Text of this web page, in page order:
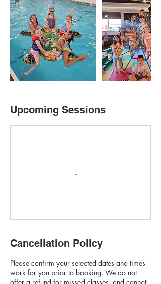
Upcoming Sessions
Cancellation Policy
Please confirm your selected dates and times
work for you prior to booking. We do not